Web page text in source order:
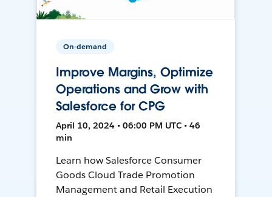
On-demand
Improve Margins, Optimize
Operations and Grow with
Salesforce for CPG
April 10, 2024 • 06:00 PM UTC • 46
min
Learn how Salesforce Consumer
Goods Cloud Trade Promotion
Management and Retail Execution